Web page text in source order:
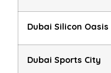
Dubai Silicon Oasis
Dubai Sports City